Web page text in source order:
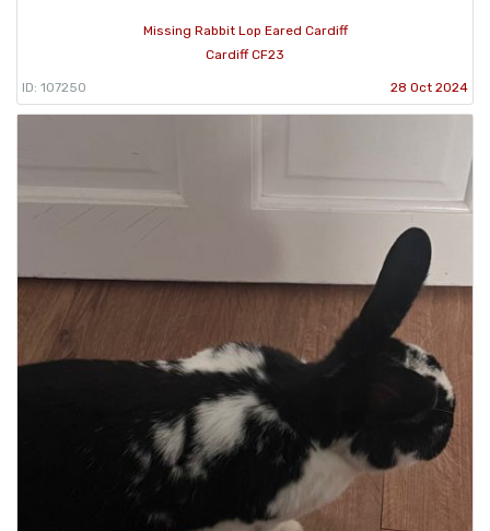
Missing Rabbit Lop Eared Cardiff
Cardiff CF23
ID: 107250 28 Oct 2024